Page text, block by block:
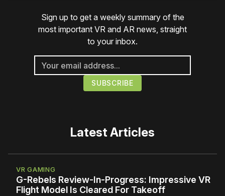
Sign up to get a weekly summary of the
most important VR and AR news, straight
to your inbox.
Latest Articles
VR GAMING
G-Rebels Review-In-Progress: Impressive VR
Flight Model Is Cleared For Takeoff